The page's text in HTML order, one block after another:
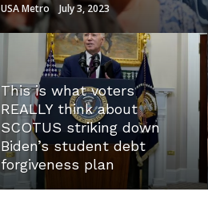
USA Metro July 3, 2023
This is what voters
REALLY think about
SCOTUS striking down
Biden’s student debt
forgiveness plan